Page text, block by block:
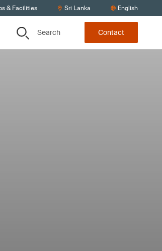
& Facilities Sri Lanka English
Search Contact